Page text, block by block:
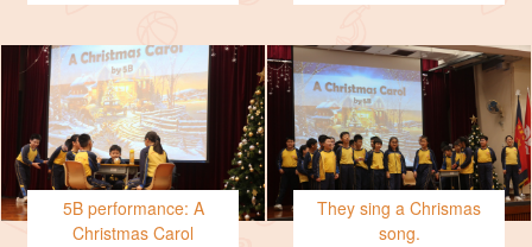
5B performance: A
Christmas Carol
They sing a Chrismas
song.